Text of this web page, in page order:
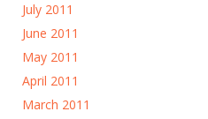
July 2011
June 2011
May 2011
April 2011
March 2011